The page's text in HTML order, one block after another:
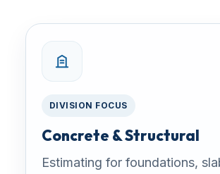
DIVISION FOCUS
Concrete & Structural
Estimating for foundations,